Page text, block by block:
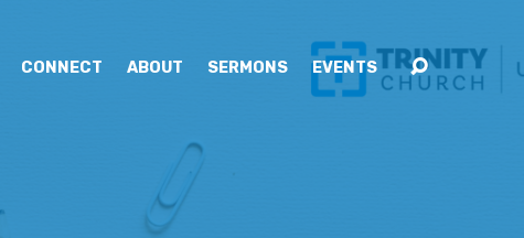
CONNECT ABOUT SERMONS EVENTS